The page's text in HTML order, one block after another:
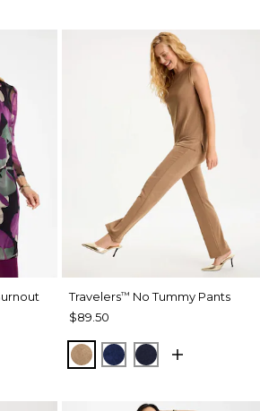
Travelers™ No Tummy Pants
$89.50
ALLSPICE BROWN
MEDIEVAL BLUE
KINGS NAVY